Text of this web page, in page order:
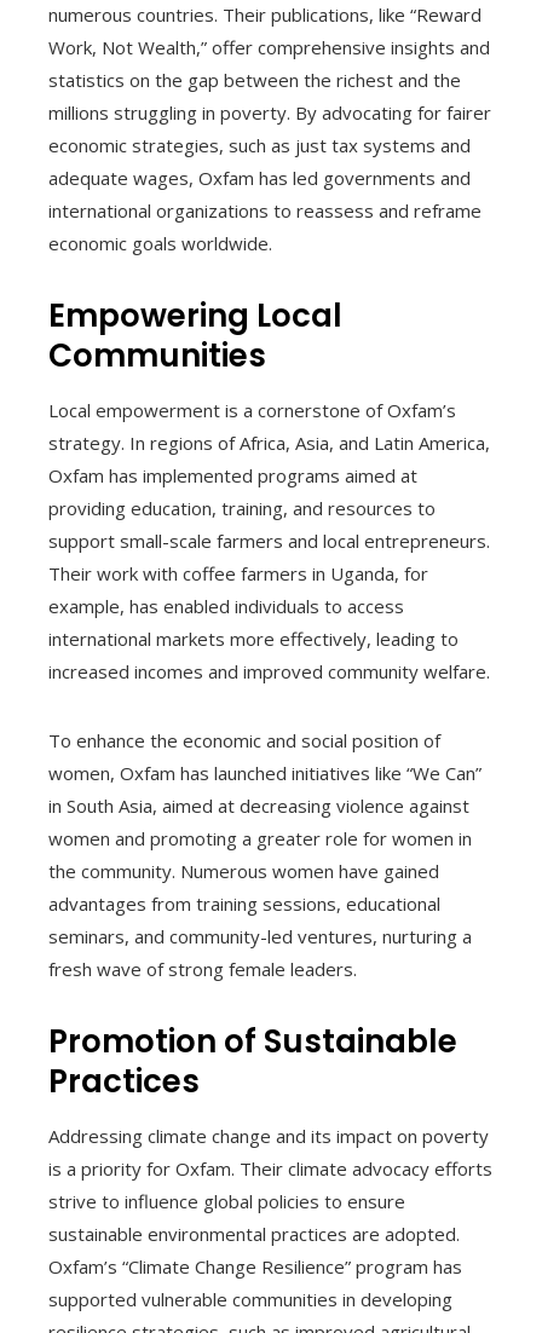
numerous countries. Their publications, like “Reward
Work, Not Wealth,” offer comprehensive insights and
statistics on the gap between the richest and the
millions struggling in poverty. By advocating for fairer
economic strategies, such as just tax systems and
adequate wages, Oxfam has led governments and
international organizations to reassess and reframe
economic goals worldwide.
Empowering Local
Communities
Local empowerment is a cornerstone of Oxfam’s
strategy. In regions of Africa, Asia, and Latin America,
Oxfam has implemented programs aimed at
providing education, training, and resources to
support small-scale farmers and local entrepreneurs.
Their work with coffee farmers in Uganda, for
example, has enabled individuals to access
international markets more effectively, leading to
increased incomes and improved community welfare.
To enhance the economic and social position of
women, Oxfam has launched initiatives like “We Can”
in South Asia, aimed at decreasing violence against
women and promoting a greater role for women in
the community. Numerous women have gained
advantages from training sessions, educational
seminars, and community-led ventures, nurturing a
fresh wave of strong female leaders.
Promotion of Sustainable
Practices
Addressing climate change and its impact on poverty
is a priority for Oxfam. Their climate advocacy efforts
strive to influence global policies to ensure
sustainable environmental practices are adopted.
Oxfam’s “Climate Change Resilience” program has
supported vulnerable communities in developing